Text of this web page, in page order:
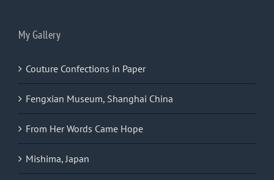
My Gallery
Couture Confections in Paper
Fengxian Museum, Shanghai China
From Her Words Came Hope
Mishima, Japan